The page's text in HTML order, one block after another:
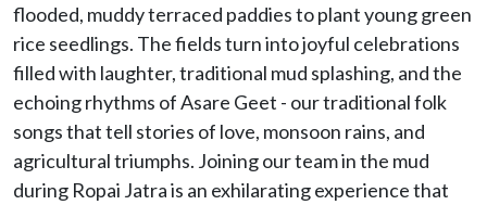
flooded, muddy terraced paddies to plant young green
rice seedlings. The fields turn into joyful celebrations
filled with laughter, traditional mud splashing, and the
echoing rhythms of Asare Geet - our traditional folk
songs that tell stories of love, monsoon rains, and
agricultural triumphs. Joining our team in the mud
during Ropai Jatra is an exhilarating experience that